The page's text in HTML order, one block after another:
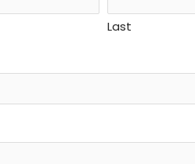
Last